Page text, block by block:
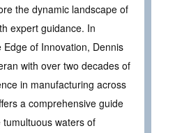
the dynamic landscape of
expert guidance. In
Edge of Innovation, Dennis
with over two decades of
in manufacturing across
a comprehensive guide
waters of